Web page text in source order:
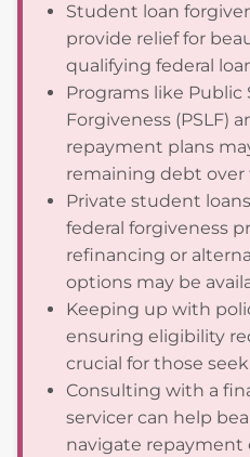
Student loan
provide relief for
qualifying federal
Programs like Public
Forgiveness (PSLF)
repayment plans
remaining debt over
Private student
federal forgiveness
refinancing or
options may be
Keeping up with
ensuring eligibility
crucial for those
Consulting with a
servicer can help
navigate repayment